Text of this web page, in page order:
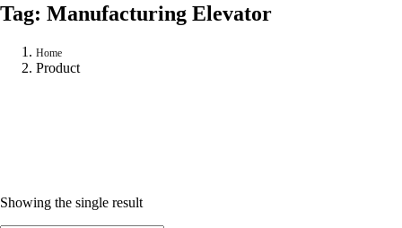
Tag: Manufacturing Elevator
Home
Product
Showing the single result